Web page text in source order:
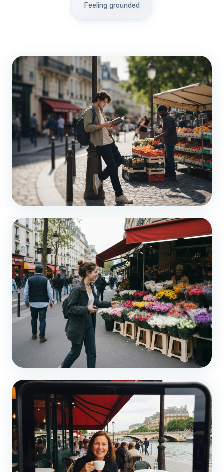
Feeling grounded